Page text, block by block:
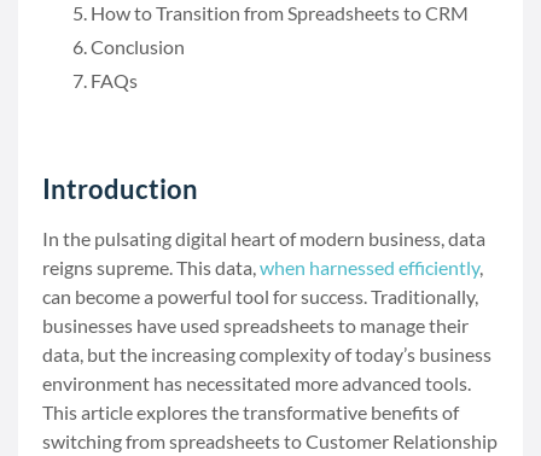
How to Transition from Spreadsheets to CRM
Conclusion
FAQs
Introduction
In the pulsating digital heart of modern business, data
reigns supreme. This data,when harnessed efficiently,
can become a powerful tool for success. Traditionally,
businesses have used spreadsheets to manage their
data, but the increasing complexity of today’s business
environment has necessitated more advanced tools.
This article explores the transformative benefits of
switching from spreadsheets to Customer Relationship